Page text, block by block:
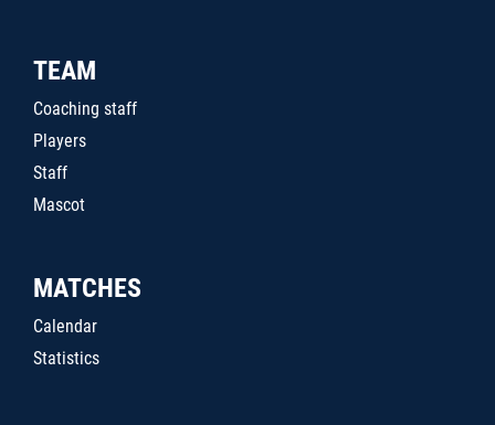
TEAM
Coaching staff
Players
Staff
Mascot
MATCHES
Calendar
Statistics